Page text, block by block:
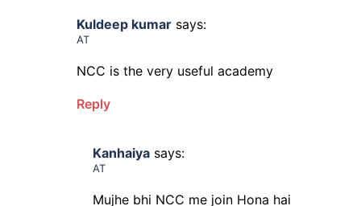
Kuldeep kumar says:
AT
NCC is the very useful academy
Reply
Kanhaiya says:
AT
Mujhe bhi NCC me join Hona hai